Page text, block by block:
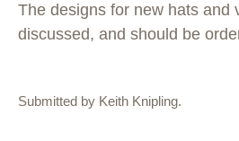
The designs for new hats and
discussed, and should be
Submitted by Keith Knipling.